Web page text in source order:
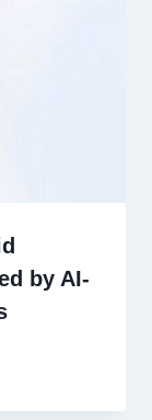
by AI-